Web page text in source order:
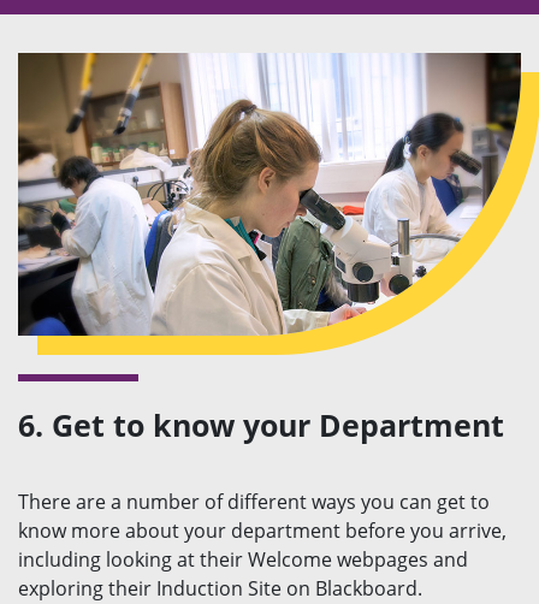
6. Get to know your Department
There are a number of different ways you can get to
know more about your department before you arrive,
including looking at their Welcome webpages and
exploring their Induction Site on Blackboard.